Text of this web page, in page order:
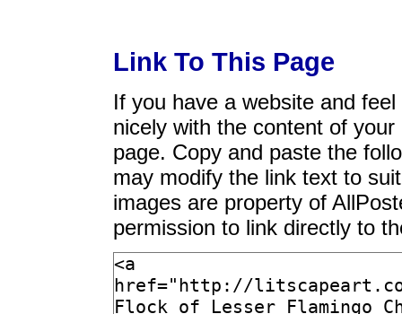
Link To This Page
If you have a website and
nicely with the content of
page. Copy and paste the
may modify the link text to
images are property of
permission to link directly to